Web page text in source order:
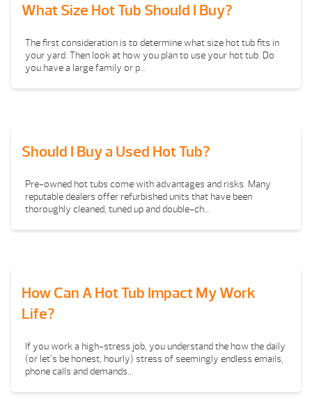
What Size Hot Tub Should I Buy?
The first consideration is to determine what size hot tub fits in
your yard. Then look at how you plan to use your hot tub. Do
you have a large family or p...
Should I Buy a Used Hot Tub?
Pre-owned hot tubs come with advantages and risks. Many
reputable dealers offer refurbished units that have been
thoroughly cleaned, tuned up and double-ch...
How Can A Hot Tub Impact My Work
Life?
If you work a high-stress job, you understand the how the daily
(or let’s be honest, hourly) stress of seemingly endless emails,
phone calls and demands...